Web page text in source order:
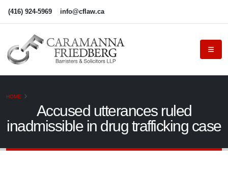
(416) 924-5969 info@cflaw.ca
HOME
Accused utterances ruled
inadmissible in drug trafficking case